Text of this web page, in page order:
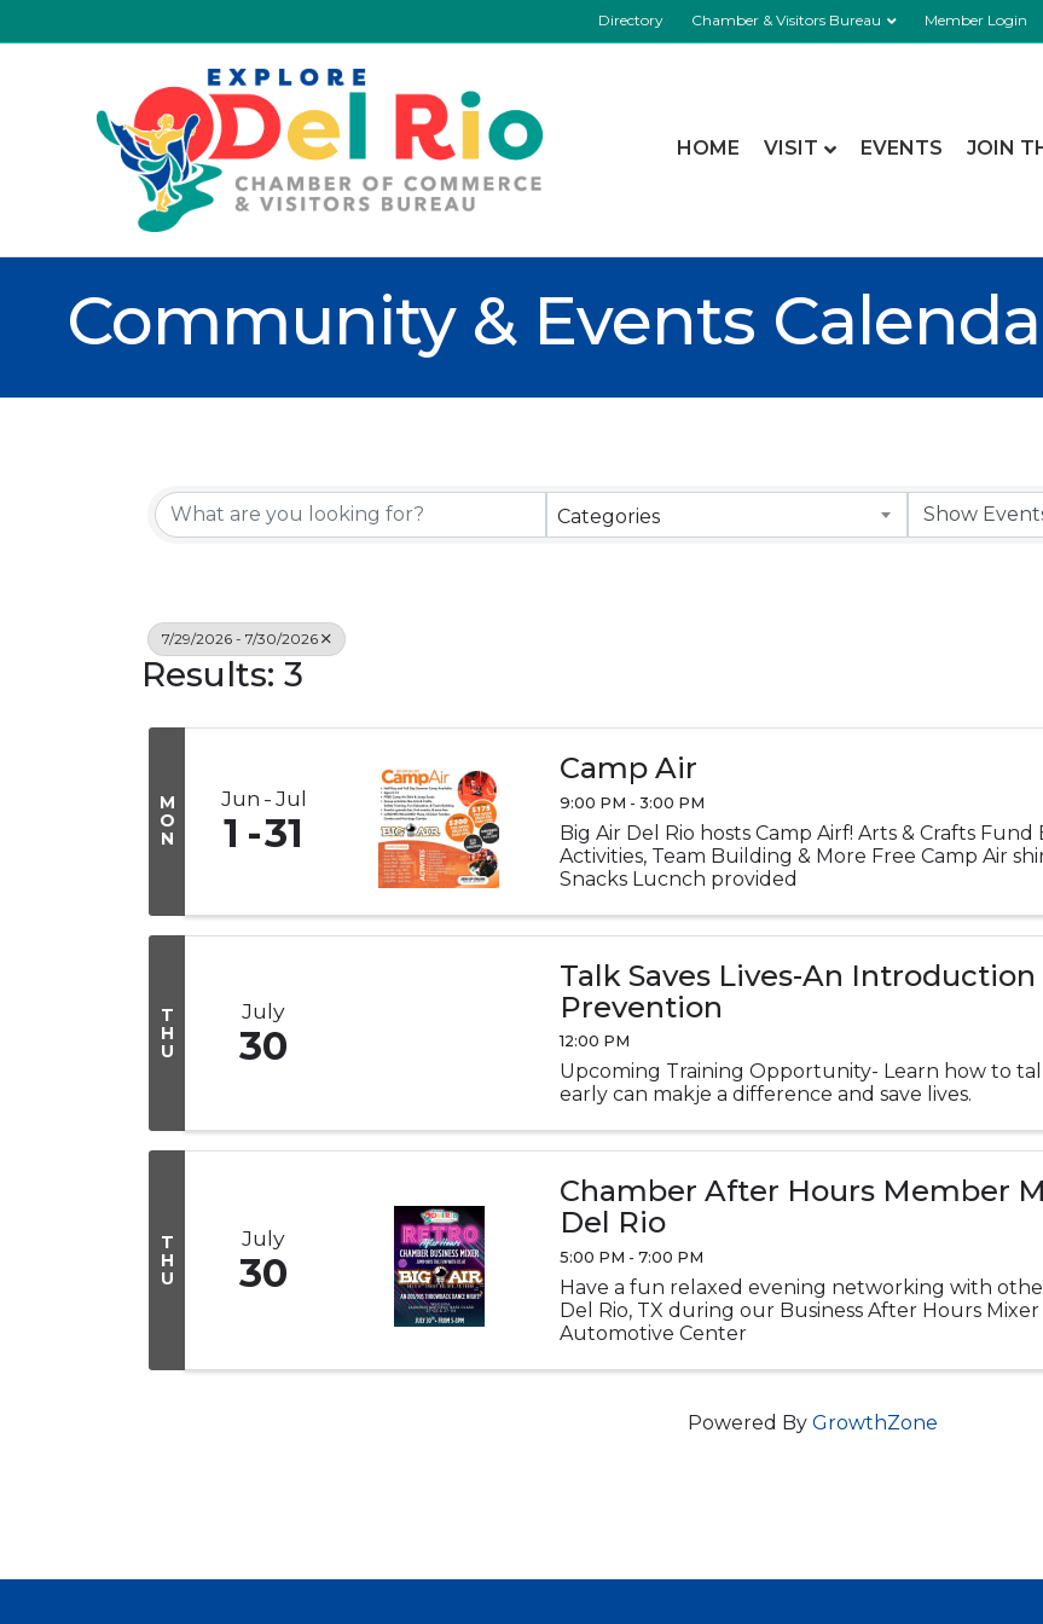
Directory Chamber & Visitors Bureau Member Login
HOME VISIT EVENTS JOIN
Community & Events
Categories
7/29/2026 - 7/30/2026
Results: 3
M
O
N
Jun Jul
1 31
Camp Air
9:00 PM - 3:00 PM
Big Air Del Rio hosts Camp Airf! Arts & Crafts
Activities, Team Building & More Free Camp Air
Snacks Lucnch provided
T
H
U
July
30
Talk Saves Lives-An
Prevention
12:00 PM
Upcoming Training Opportunity- Learn how to
early can makje a difference and save lives.
T
H
U
July
30
Chamber After Hours Member
Del Rio
5:00 PM - 7:00 PM
Have a fun relaxed evening networking with
Del Rio, TX during our Business After Hours
Automotive Center
Powered By GrowthZone